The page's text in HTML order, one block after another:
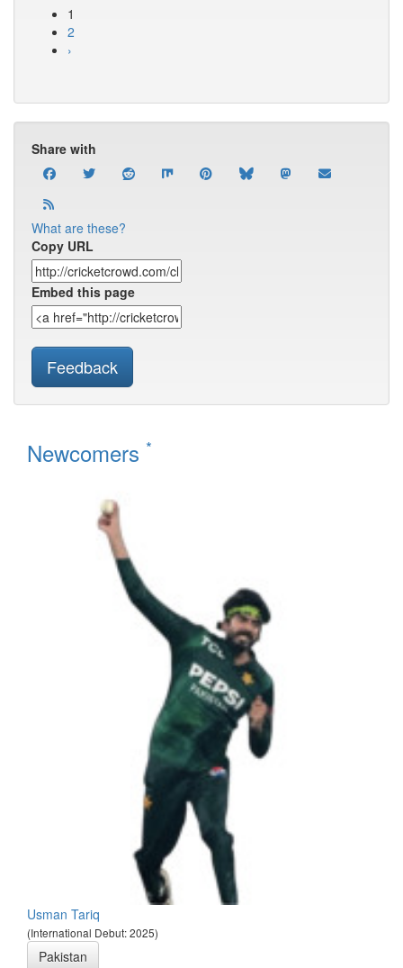
1
2
›
Share with
What are these?
Copy URL
Embed this page
Feedback
Newcomers *
Usman Tariq
(International Debut: 2025)
Pakistan